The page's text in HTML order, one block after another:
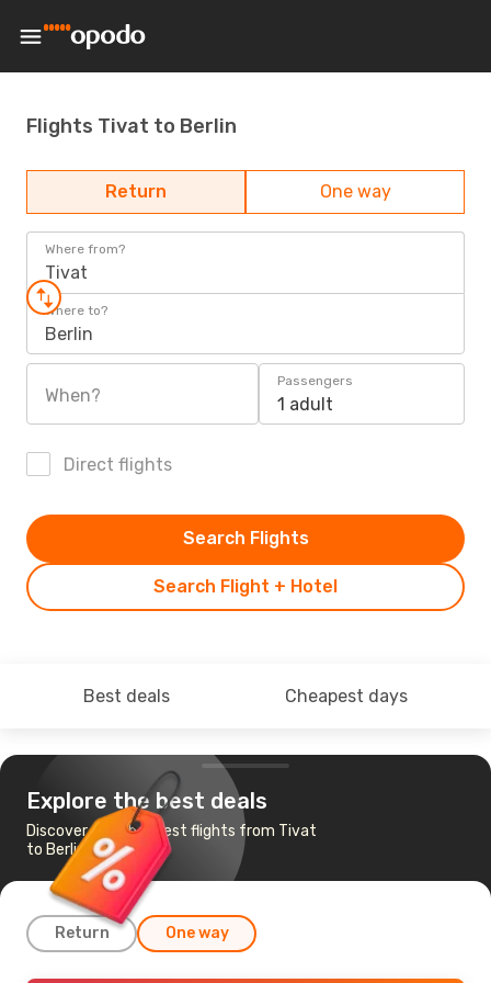
Flights Tivat to Berlin
Return One way
Where from?
Tivat
Where to?
Berlin
When?
Passengers
1 adult
Direct flights
Search Flight + Hotel
Search Flights
Best deals Cheapest days
Explore the best deals
Discover the cheapest flights from Tivat
to Berlin
Return One way